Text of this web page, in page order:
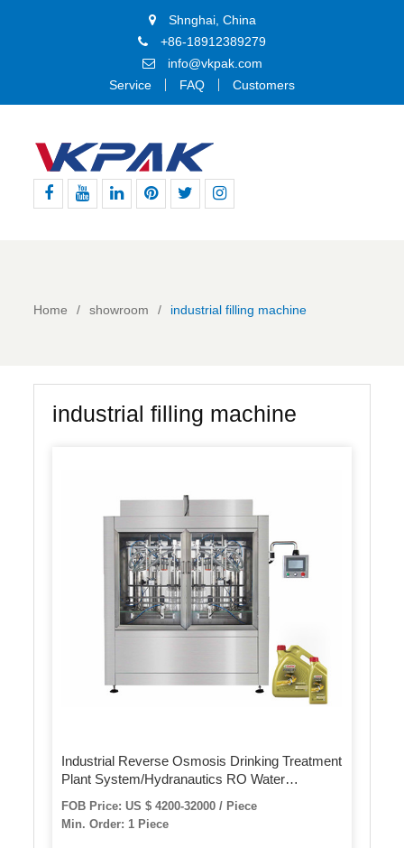
Shnghai, China
+86-18912389279
info@vkpak.com
Service
FAQ Customers
Home showroom industrial filling machine
industrial filling machine
Industrial Reverse Osmosis Drinking Treatment
Plant System/Hydranautics RO Water
Purification Purifier Equipment/Automatic
Drinking Water Making Filling Machine
FOB Price: US $ 4200-32000 / Piece
Min. Order: 1 Piece